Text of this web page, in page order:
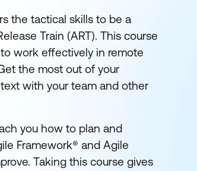
the tactical skills to be a
Train (ART). This course
work effectively in remote
the most out of your
with your team and other
you how to plan and
Framework® and Agile
Taking this course gives